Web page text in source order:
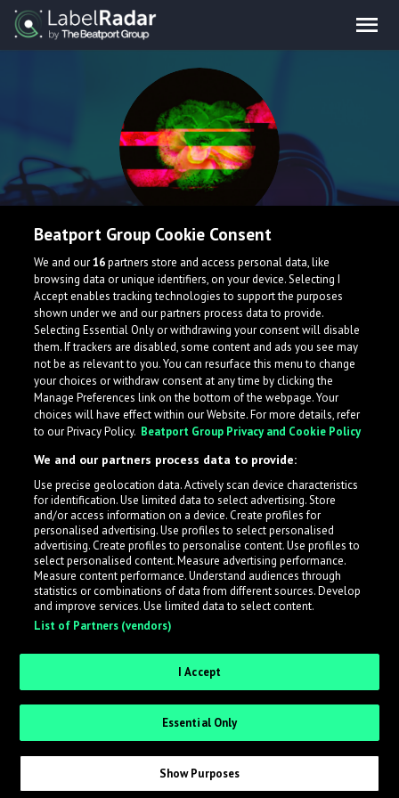
falce
Canada
What is LabelRadar?
LabelRadar streamlines the demo submission process
across the music industry, helping artists get heard
while also allowing labels to review new submissions in
an efficient and addictive way.
Request Invite as a Label
Beatport Group Cookie Consent
We and our16partners store and access personal data, like
browsing data or unique identifiers, on your device. Selecting I
Accept enables tracking technologies to support the purposes
shown under we and our partners process data to provide.
Selecting Essential Only or withdrawing your consent will disable
them. If trackers are disabled, some content and ads you see may
not be as relevant to you. You can resurface this menu to change
your choices or withdraw consent at any time by clicking the
Manage Preferences link on the bottom of the webpage. Your
choices will have effect within our Website. For more details, refer
to our Privacy Policy. Beatport Group Privacy and Cookie Policy
We and our partners process data to provide:
Use precise geolocation data. Actively scan device characteristics
for identification. Use limited data to select advertising. Store
and/or access information on a device. Create profiles for
personalised advertising. Use profiles to select personalised
advertising. Create profiles to personalise content. Use profiles to
select personalised content. Measure advertising performance.
Measure content performance. Understand audiences through
statistics or combinations of data from different sources. Develop
and improve services. Use limited data to select content.
List of Partners (vendors)
I Accept
Essential Only
Show Purposes